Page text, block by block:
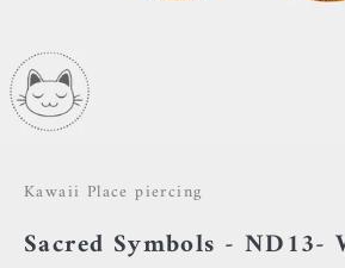
Kawaii Place piercing
Sacred Symbols - ND13-